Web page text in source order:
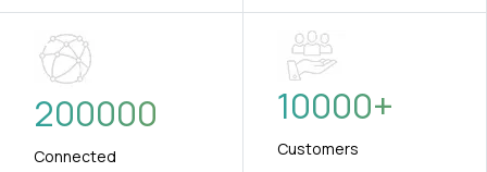
200000
Connected
10000+
Customers